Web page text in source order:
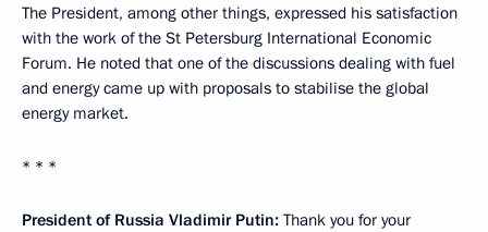
The President, among other things, expressed his satisfaction
with the work of the St Petersburg International Economic
Forum. He noted that one of the discussions dealing with fuel
and energy came up with proposals to stabilise the global
energy market.
* * *
President of Russia Vladimir Putin: Thank you for your